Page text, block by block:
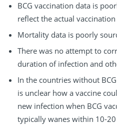
BCG vaccination data is
reflect the actual
Mortality data is poorly
There was no attempt to
duration of infection and
In the countries without
is unclear how a vaccine
new infection when BCG
typically wanes within 10-20